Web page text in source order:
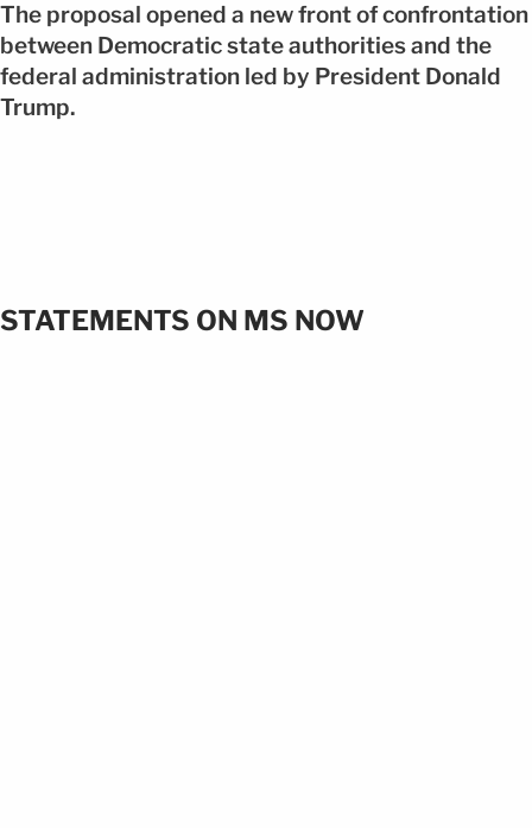
The proposal opened a new front of confrontation
between Democratic state authorities and the
federal administration led by President Donald
Trump.
STATEMENTS ON MS NOW